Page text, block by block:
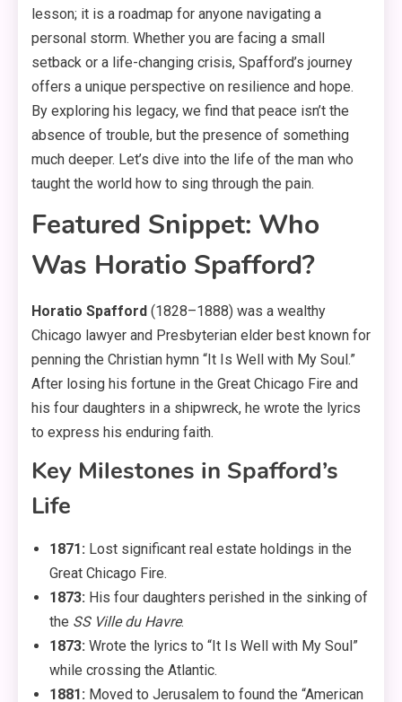
lesson; it is a roadmap for anyone navigating a
personal storm. Whether you are facing a small
setback or a life-changing crisis, Spafford’s journey
offers a unique perspective on resilience and hope.
By exploring his legacy, we find that peace isn’t the
absence of trouble, but the presence of something
much deeper. Let’s dive into the life of the man who
taught the world how to sing through the pain.
Featured Snippet: Who
Was Horatio Spafford?
Horatio Spafford (1828–1888) was a wealthy
Chicago lawyer and Presbyterian elder best known for
penning the Christian hymn “It Is Well with My Soul.”
After losing his fortune in the Great Chicago Fire and
his four daughters in a shipwreck, he wrote the lyrics
to express his enduring faith.
Key Milestones in Spafford’s
Life
1871: Lost significant real estate holdings in the
Great Chicago Fire.
1873: His four daughters perished in the sinking of
the SS Ville du Havre.
1873: Wrote the lyrics to “It Is Well with My Soul”
while crossing the Atlantic.
1881: Moved to Jerusalem to found the “American